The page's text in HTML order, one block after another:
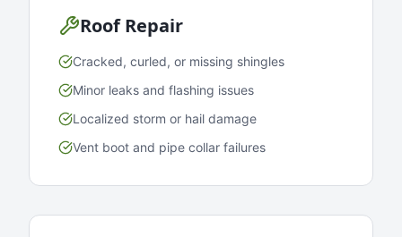
Roof Repair
Cracked, curled, or missing shingles
Minor leaks and flashing issues
Localized storm or hail damage
Vent boot and pipe collar failures